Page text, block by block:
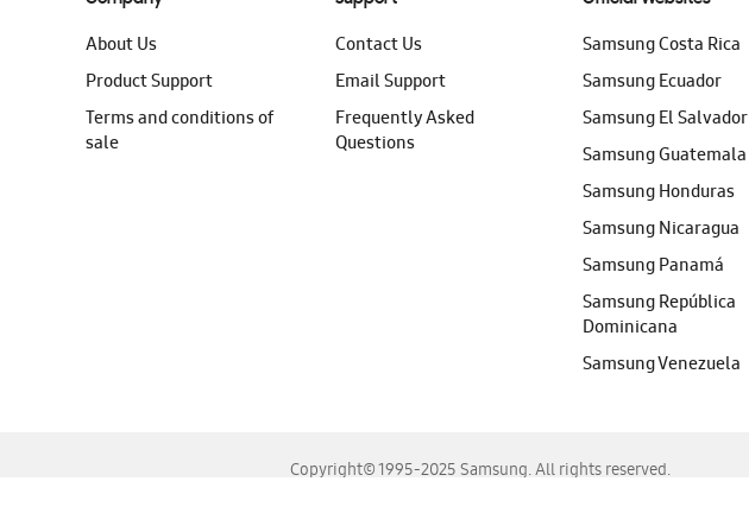
About Us
Product Support
Terms and conditions of
sale
Contact Us
Email Support
Frequently Asked
Questions
Samsung Costa Rica
Samsung Ecuador
Samsung El Salvador
Samsung Guatemala
Samsung Honduras
Samsung Nicaragua
Samsung Panamá
Samsung República
Dominicana
Samsung Venezuela
Copyright© 1995-2025 Samsung. All rights reserved.